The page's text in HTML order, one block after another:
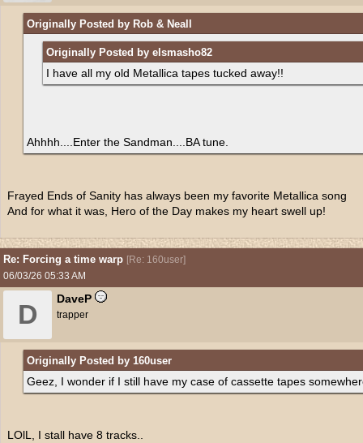
Originally Posted by Rob & Neall
Originally Posted by elsmasho82
I have all my old Metallica tapes tucked away!!
Ahhhh....Enter the Sandman....BA tune.
Frayed Ends of Sanity has always been my favorite Metallica song
And for what it was, Hero of the Day makes my heart swell up!
Re: Forcing a time warp [Re: 160user]
06/03/26 05:33 AM
D
DaveP
trapper
Originally Posted by 160user
Geez, I wonder if I still have my case of cassette tapes
LOlL, I stall have 8 tracks..